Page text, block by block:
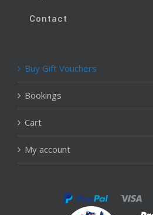
Contact
Buy Gift Vouchers
Bookings
Cart
My account